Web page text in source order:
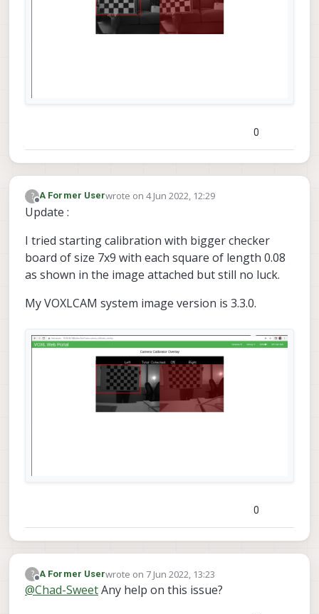
0
?
Offline
A Former Userwrote on4 Jun 2022, 12:29
last edited by
Update :
I tried starting calibration with bigger checker
board of size 7x9 with each square of length 0.08
as shown in the image attached but still no luck.
My VOXLCAM system image version is 3.3.0.
0
?
Offline
A Former Userwrote on 7 Jun 2022, 13:23
last edited by
@Chad-SweetAny help on this issue?